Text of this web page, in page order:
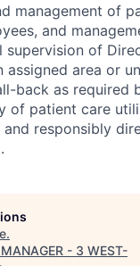
management of
and
of
area or
back as required
of patient care
responsibly
.
- 3 WEST-